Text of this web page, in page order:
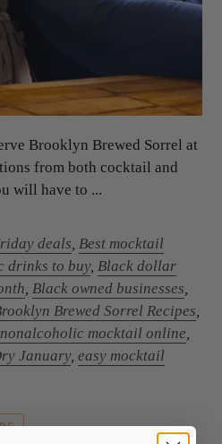
Brooklyn Brewed Sorrel at
from both cocktail and
will have to ...
deals, Best mocktail
drinks to buy, Black dollar
, Black owned businesses,
Brewed Sorrel Recipes,
mocktail online,
January, easy mocktail